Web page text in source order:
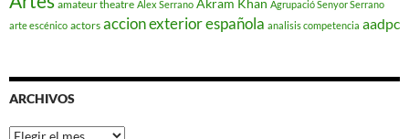
amateur theatre Alex Serrano Akram Khan Agrupació Senyor Serrano
arte escénico actors accion exterior española analisis competencia aadpc
ARCHIVOS
Archivos